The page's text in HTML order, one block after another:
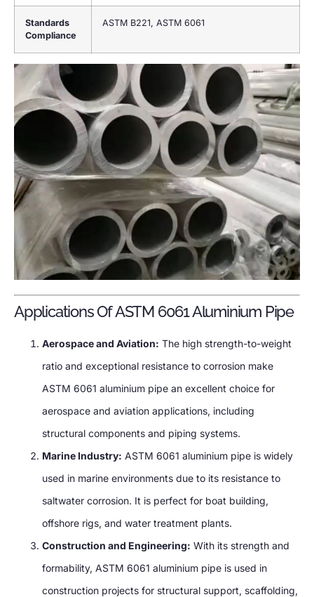
Standards
Compliance
ASTM B221, ASTM 6061
Applications Of ASTM 6061 Aluminium Pipe
Aerospace and Aviation: The high strength-to-weight
ratio and exceptional resistance to corrosion make
ASTM 6061 aluminium pipe an excellent choice for
aerospace and aviation applications, including
structural components and piping systems.
Marine Industry: ASTM 6061 aluminium pipe is widely
used in marine environments due to its resistance to
saltwater corrosion. It is perfect for boat building,
offshore rigs, and water treatment plants.
Construction and Engineering: With its strength and
formability, ASTM 6061 aluminium pipe is used in
construction projects for structural support, scaffolding,